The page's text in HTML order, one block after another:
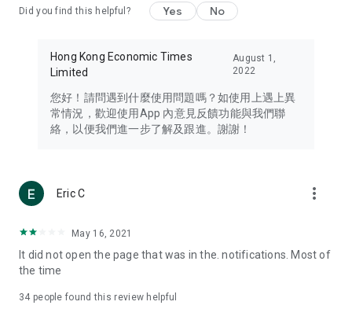
Travel – Staying abreast of issues of concern to Hong Kong
information in the Greater Bay Area, Macau, Japan, Taiwan,
Thailand, South Korea, and other destinations.
Technology – Testing the latest and trendiest tech products
such as mobile phones, computers, cameras, headphones,
(U... Bloggers share diverse lifestyle experiences and food
reviews.
Download now for free and create your own U Lifestyle – a
brand new experience with a different lifestyle!
in the app or email info@ulifestyle.com.hk)
Did you find this helpful? Yes No
Hong Kong Economic Times
Limited
August 1,
2022
您好！請問遇到什麼使用問題嗎？如使用上遇上異
常情況，歡迎使用App 內意見反饋功能與我們聯
絡，以便我們進一步了解及跟進。謝謝！
Eric C more_vert
May 16, 2021
It did not open the page that was in the. notifications. Most of
the time
34 people found this review helpful